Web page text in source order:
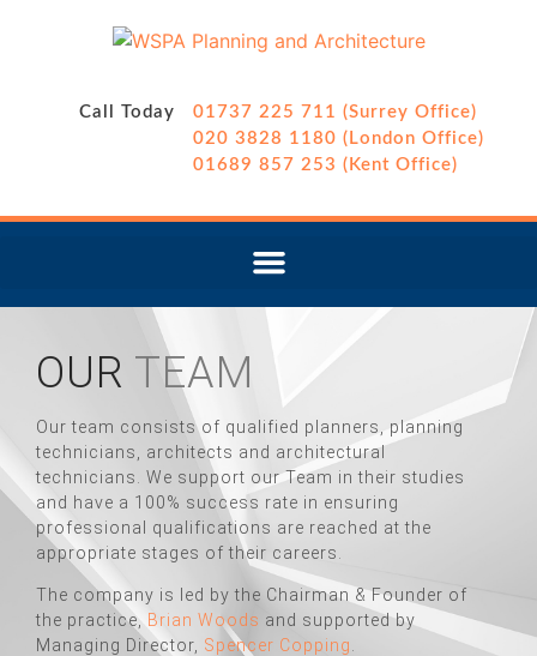
Call Today
01737 225 711 (Surrey Office)
020 3828 1180 (London Office)
01689 857 253 (Kent Office)
OUR TEAM
Our team consists of qualified planners, planning
technicians, architects and architectural
technicians. We support our Team in their studies
and have a 100% success rate in ensuring
professional qualifications are reached at the
appropriate stages of their careers.
The company is led by the Chairman & Founder of
the practice,
Brian Woods and supported by
Managing Director, Spencer Copping